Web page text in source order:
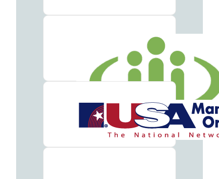
Addiction